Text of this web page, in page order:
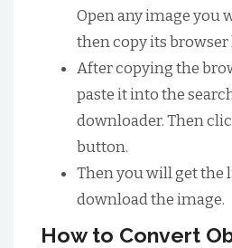
Open any image you
then copy its browser
After copying the
paste it into the
downloader. Then
button.
Then you will get the
download the image.
How to Convert